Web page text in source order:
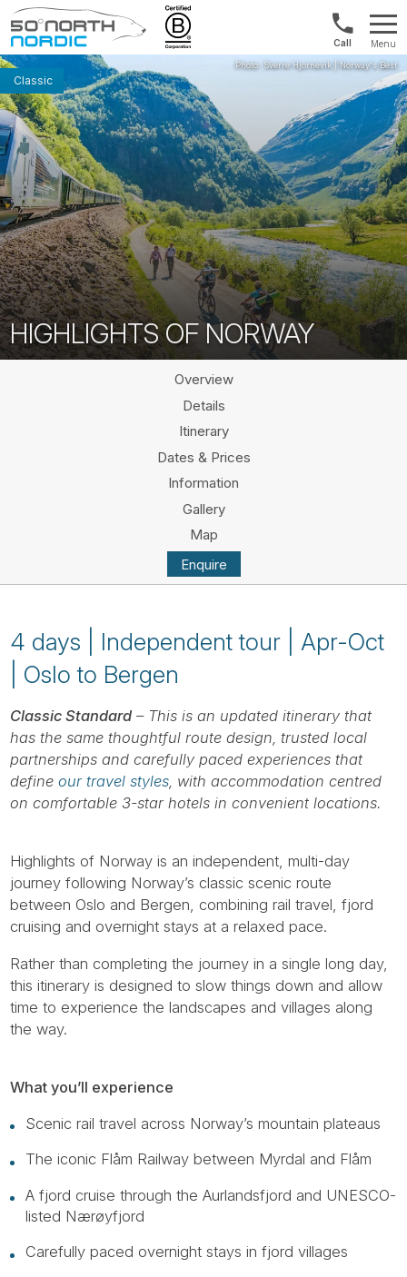
Fifty
Degrees
North
Int'l:
+64
9802
1499
Menu
HIGHLIGHTS OF NORWAY
Classic
Overview
Details
Itinerary
Dates & Prices
Information
Gallery
Map
Enquire
4 days | Independent tour | Apr-Oct
| Oslo to Bergen
Classic Standard – This is an updated itinerary that
has the same thoughtful route design, trusted local
partnerships and carefully paced experiences that
defineour travel styles , with accommodation centred
on comfortable 3-star hotels in convenient locations.
Highlights of Norway is an independent, multi-day
journey following Norway’s classic scenic route
between Oslo and Bergen, combining rail travel, fjord
cruising and overnight stays at a relaxed pace.
Rather than completing the journey in a single long day,
this itinerary is designed to slow things down and allow
time to experience the landscapes and villages along
the way.
What you’ll experience
Scenic rail travel across Norway’s mountain plateaus
The iconic Flåm Railway between Myrdal and Flåm
A fjord cruise through the Aurlandsfjord and UNESCO-
listed Nærøyfjord
Carefully paced overnight stays in fjord villages